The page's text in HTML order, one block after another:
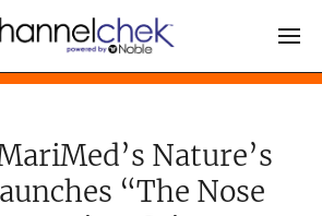
Nature’s
“The Nose